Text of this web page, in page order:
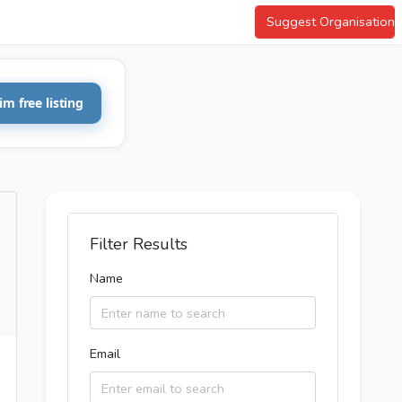
Suggest Organisation
free listing
Filter Results
Name
Email